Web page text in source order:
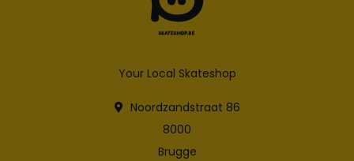
Your Local Skateshop
Noordzandstraat 86
8000
Brugge